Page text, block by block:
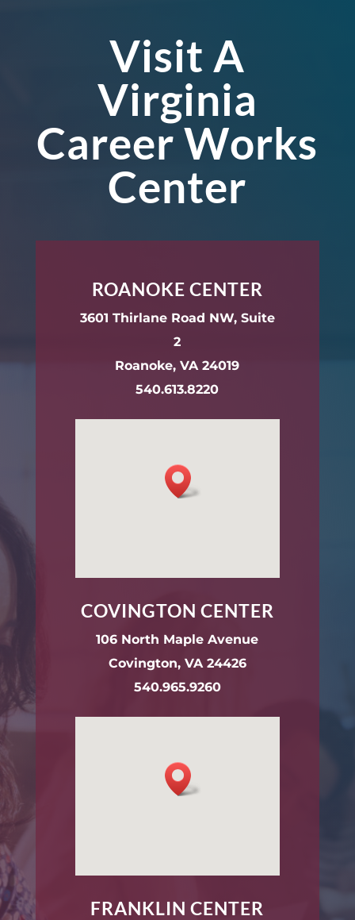
Visit A
Virginia
Career Works
Center
ROANOKE CENTER
3601 Thirlane Road NW, Suite
2
Roanoke, VA 24019
540.613.8220
COVINGTON CENTER
106 North Maple Avenue
Covington, VA 24426
540.965.9260
FRANKLIN CENTER